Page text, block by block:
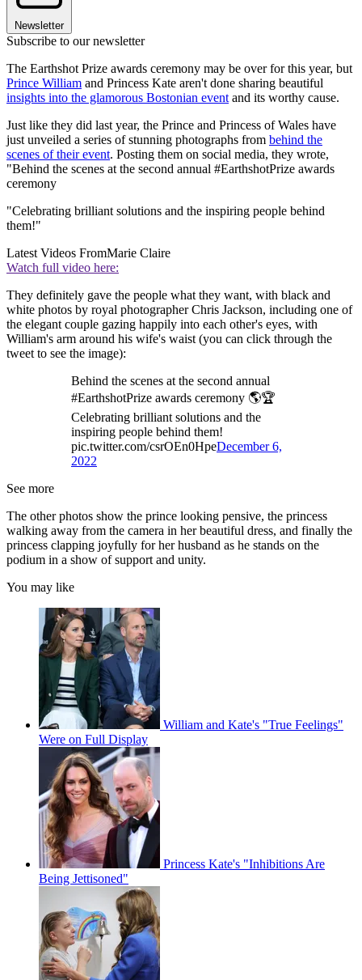
Newsletter
Subscribe to our newsletter
The Earthshot Prize awards ceremony may be over for this year, but
Prince William and Princess Kate aren't done sharing beautiful
insights into the glamorous Bostonian event and its worthy cause.
Just like they did last year, the Prince and Princess of Wales have
just unveiled a series of stunning photographs from behind the
scenes of their event. Posting them on social media, they wrote,
"Behind the scenes at the second annual #EarthshotPrize awards
ceremony
"Celebrating brilliant solutions and the inspiring people behind
them!"
Latest Videos FromMarie Claire
Watch full video here:
They definitely gave the people what they want, with black and
white photos by royal photographer Chris Jackson, including one of
the elegant couple gazing happily into each other's eyes, with
William's arm around his wife's waist (you can click through the
tweet to see the image):
Behind the scenes at the second annual
#EarthshotPrize awards ceremony 🌎🏆
Celebrating brilliant solutions and the
inspiring people behind them!
pic.twitter.com/csrOEn0HpeDecember 6,
2022
See more
The other photos show the prince looking pensive, the princess
walking away from the camera in her beautiful dress, and finally the
princess clapping joyfully for her husband as he stands on the
podium in a show of support and unity.
You may like
William and Kate's "True Feelings"
Were on Full Display
Princess Kate's "Inhibitions Are
Being Jettisoned"